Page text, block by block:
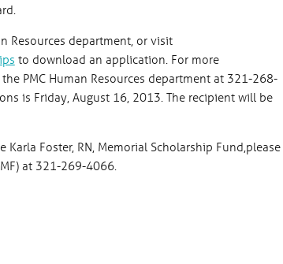
Resources department, or visit
to download an application. For more
PMC Human Resources department at 321-268-
is Friday, August 16, 2013. The recipient will be
Foster, RN, Memorial Scholarship Fund,please
at 321-269-4066.